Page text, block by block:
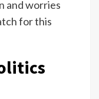
and worries
for this